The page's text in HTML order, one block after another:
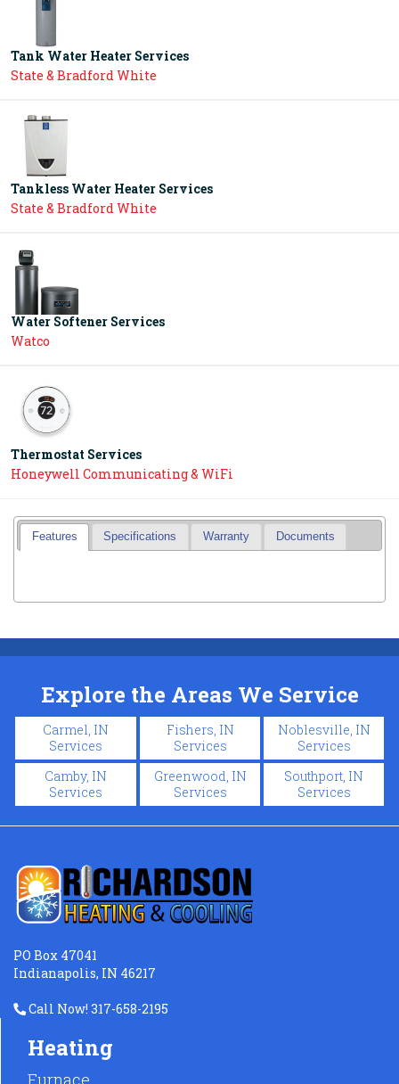
Tank Water Heater Services
State & Bradford White
Tankless Water Heater Services
State & Bradford White
Water Softener Services
Watco
Thermostat Services
Honeywell Communicating & WiFi
Features Specifications Warranty Documents
Explore the Areas We Service
Carmel, IN
Services
Fishers, IN
Services
Noblesville, IN
Services
Camby, IN
Services
Greenwood, IN
Services
Southport, IN
Services
PO Box 47041
Indianapolis, IN 46217
Call Now! 317-658-2195
Heating
Furnace